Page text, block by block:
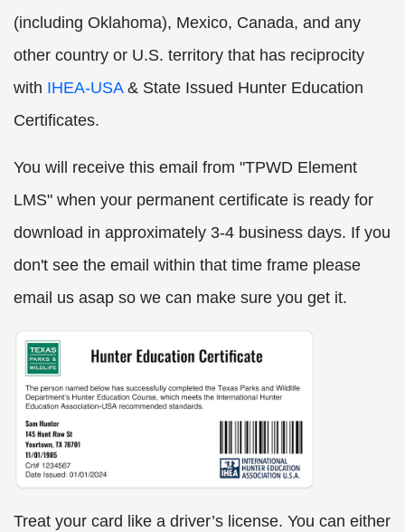
(including Oklahoma), Mexico, Canada, and any
other country or U.S. territory that has reciprocity
with IHEA-USA& State Issued Hunter Education
Certificates.
You will receive this email from "TPWD Element
LMS" when your permanent certificate is ready for
download in approximately 3-4 business days. If you
don't see the email within that time frame please
email us asap so we can make sure you get it.
Treat your card like a driver’s license. You can either